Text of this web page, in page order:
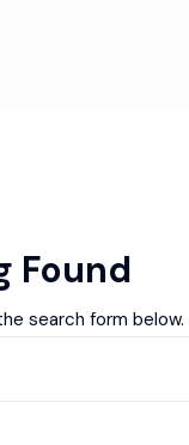
Found
search form below.